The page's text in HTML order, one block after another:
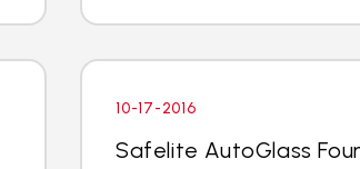
10-17-2016
Safelite AutoGlass